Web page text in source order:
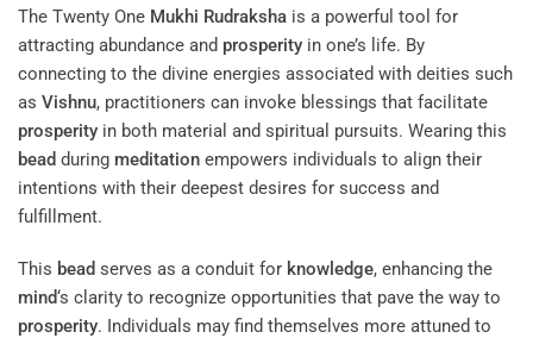
The Twenty One Mukhi Rudraksha is a powerful tool for
attracting abundance and prosperity in one’s life. By
connecting to the divine energies associated with deities such
as Vishnu, practitioners can invoke blessings that facilitate
prosperity in both material and spiritual pursuits. Wearing this
bead during meditation empowers individuals to align their
intentions with their deepest desires for success and
fulfillment.
This bead serves as a conduit for knowledge, enhancing the
mind‘s clarity to recognize opportunities that pave the way to
prosperity. Individuals may find themselves more attuned to